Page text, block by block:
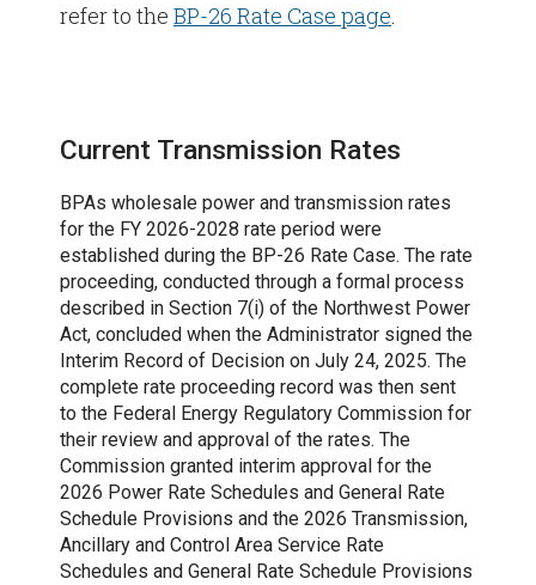
refer to the BP-26 Rate Case page.
Current Transmission Rates
BPAs wholesale power and transmission rates
for the FY 2026-2028 rate period were
established during the BP-26 Rate Case. The rate
proceeding, conducted through a formal process
described in Section 7(i) of the Northwest Power
Act, concluded when the Administrator signed the
Interim Record of Decision on July 24, 2025. The
complete rate proceeding record was then sent
to the Federal Energy Regulatory Commission for
their review and approval of the rates. The
Commission granted interim approval for the
2026 Power Rate Schedules and General Rate
Schedule Provisions and the 2026 Transmission,
Ancillary and Control Area Service Rate
Schedules and General Rate Schedule Provisions